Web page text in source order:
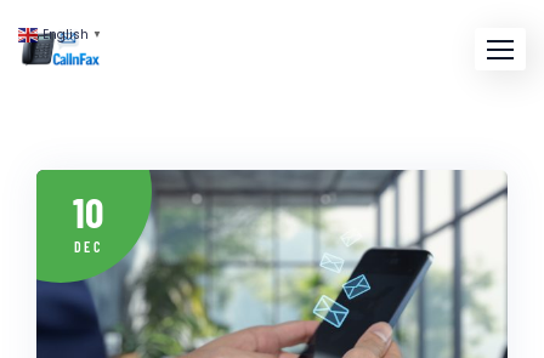
10
DEC
English ▼